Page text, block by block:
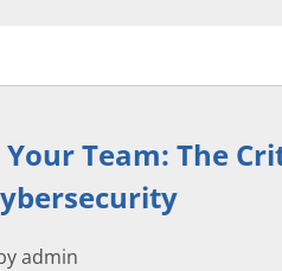
Team: The
admin